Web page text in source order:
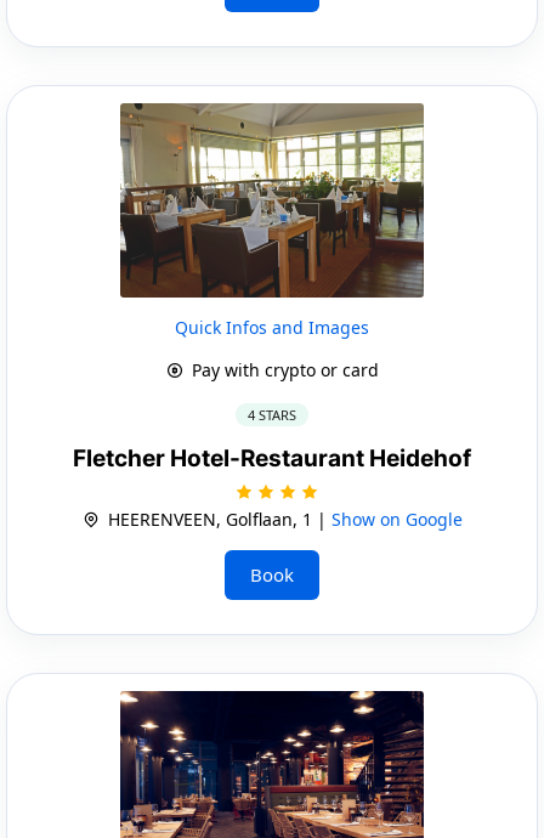
Quick Infos and Images
Pay with crypto or card
4 STARS
Fletcher Hotel-Restaurant Heidehof
HEERENVEEN, Golflaan, 1 | Show on Google
Book